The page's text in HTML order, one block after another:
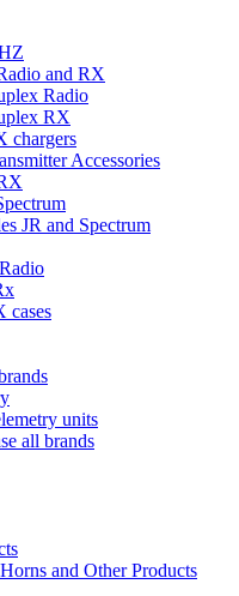
and RX
Radio
RX
chargers
Accessories
JR and Spectrum
cases
units
all brands
and Other Products